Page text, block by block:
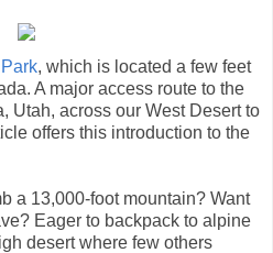
, which is located a few feet
A major access route to the
Utah, across our West Desert to
offers this introduction to the
a 13,000-foot mountain? Want
Eager to backpack to alpine
desert where few others